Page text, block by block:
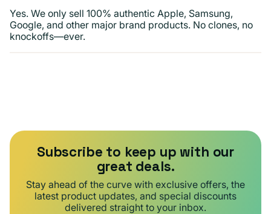
Yes. We only sell 100% authentic Apple, Samsung,
Google, and other major brand products. No clones, no
knockoffs—ever.
Subscribe to keep up with our
great deals.
Stay ahead of the curve with exclusive offers, the
latest product updates, and special discounts
delivered straight to your inbox.